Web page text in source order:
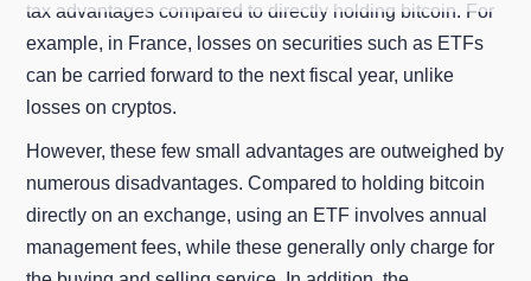
tax advantages compared to directly holding bitcoin. For
example, in France, losses on securities such as ETFs
can be carried forward to the next fiscal year, unlike
losses on cryptos.
However, these few small advantages are outweighed by
numerous disadvantages. Compared to holding bitcoin
directly on an exchange, using an ETF involves annual
management fees, while these generally only charge for